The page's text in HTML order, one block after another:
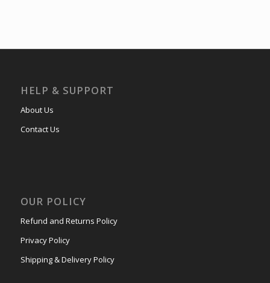
HELP & SUPPORT
About Us
Contact Us
OUR POLICY
Refund and Returns Policy
Privacy Policy
Shipping & Delivery Policy